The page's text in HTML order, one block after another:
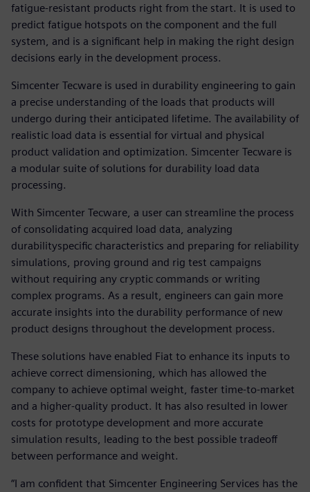
fatigue-resistant products right from the start. It is used to
predict fatigue hotspots on the component and the full
system, and is a significant help in making the right design
decisions early in the development process.
Simcenter Tecware is used in durability engineering to gain
a precise understanding of the loads that products will
undergo during their anticipated lifetime. The availability of
realistic load data is essential for virtual and physical
product validation and optimization. Simcenter Tecware is
a modular suite of solutions for durability load data
processing.
With Simcenter Tecware, a user can streamline the process
of consolidating acquired load data, analyzing
durabilityspecific characteristics and preparing for reliability
simulations, proving ground and rig test campaigns
without requiring any cryptic commands or writing
complex programs. As a result, engineers can gain more
accurate insights into the durability performance of new
product designs throughout the development process.
These solutions have enabled Fiat to enhance its inputs to
achieve correct dimensioning, which has allowed the
company to achieve optimal weight, faster time-to-market
and a higher-quality product. It has also resulted in lower
costs for prototype development and more accurate
simulation results, leading to the best possible tradeoff
between performance and weight.
“I am confident that Simcenter Engineering Services has the